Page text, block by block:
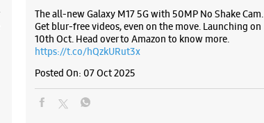
The all-new Galaxy M17 5G with 50MP No Shake Cam.
Get blur-free videos, even on the move. Launching on
10th Oct. Head over to Amazon to know more.
https://t.co/hQzkURut3x
Posted On: 07 Oct 2025